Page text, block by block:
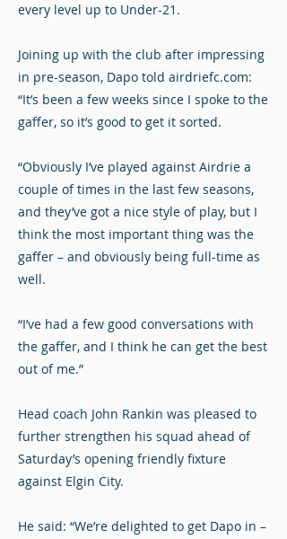
every level up to Under-21.
Joining up with the club after impressing
in pre-season, Dapo told airdriefc.com:
“It’s been a few weeks since I spoke to the
gaffer, so it’s good to get it sorted.
“Obviously I’ve played against Airdrie a
couple of times in the last few seasons,
and they’ve got a nice style of play, but I
think the most important thing was the
gaffer – and obviously being full-time as
well.
“I’ve had a few good conversations with
the gaffer, and I think he can get the best
out of me.”
Head coach John Rankin was pleased to
further strengthen his squad ahead of
Saturday’s opening friendly fixture
against Elgin City.
He said: “We’re delighted to get Dapo in –